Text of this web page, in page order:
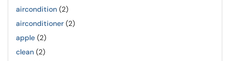
aircondition (2)
airconditioner (2)
apple (2)
clean (2)